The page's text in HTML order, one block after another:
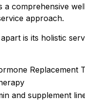
a comprehensive
approach.
is its holistic
and supplement